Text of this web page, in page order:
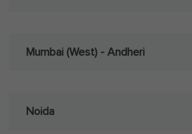
Mumbai (West) - Andheri
Noida